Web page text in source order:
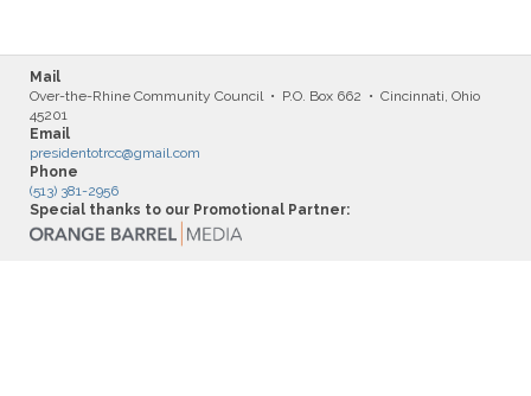
Mail
Over-the-Rhine Community Council • P.O. Box 662 • Cincinnati, Ohio
45201
Email
presidentotrcc@gmail.com
Phone
(513) 381-2956
Special thanks to our Promotional Partner: